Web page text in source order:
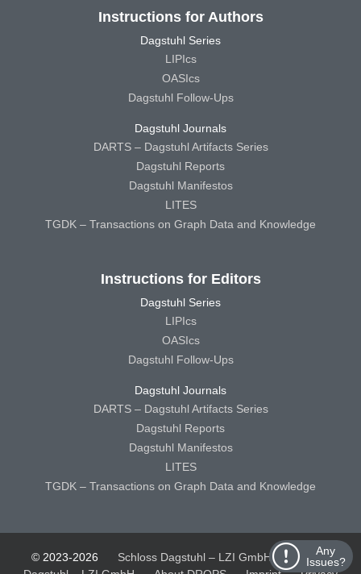
Any
Issues?
Instructions for Authors
Dagstuhl Series
LIPIcs
OASIcs
Dagstuhl Follow-Ups
Dagstuhl Journals
DARTS – Dagstuhl Artifacts Series
Dagstuhl Reports
Dagstuhl Manifestos
LITES
TGDK – Transactions on Graph Data and Knowledge
Instructions for Editors
Dagstuhl Series
LIPIcs
OASIcs
Dagstuhl Follow-Ups
Dagstuhl Journals
DARTS – Dagstuhl Artifacts Series
Dagstuhl Reports
Dagstuhl Manifestos
LITES
TGDK – Transactions on Graph Data and Knowledge
© 2023-2026 Schloss Dagstuhl – LZI GmbH
Schloss